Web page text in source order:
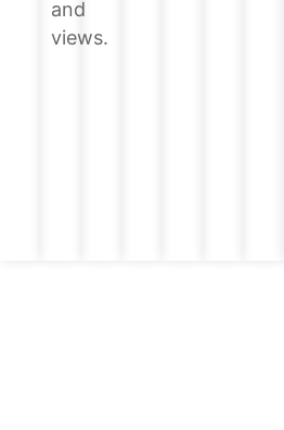
and
views.